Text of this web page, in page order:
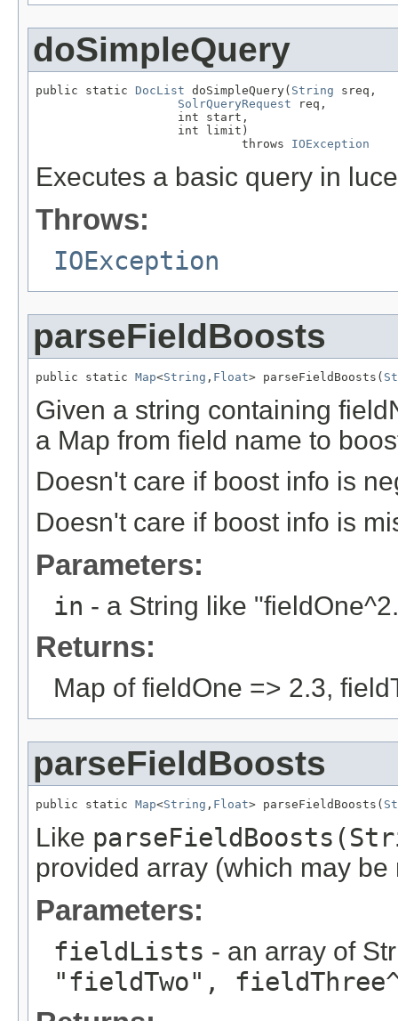
doSimpleQuery
public static DocList doSimpleQuery( String sreq,
SolrQueryRequest req,
                    int start,
                    int limit)
                             throws
IOException
Executes a basic query in
Throws:
IOException
parseFieldBoosts
public static Map<String , Float> parseFieldBoosts(
Given a string containing
a Map from field name to
Doesn't care if boost info is
Doesn't care if boost info is
Parameters:
in - a String like
Returns:
Map of fieldOne => 2.3,
parseFieldBoosts
public static Map<String , Float> parseFieldBoosts(
Like
provided array (which may be
Parameters:
fieldLists - an array of
"fieldTwo",